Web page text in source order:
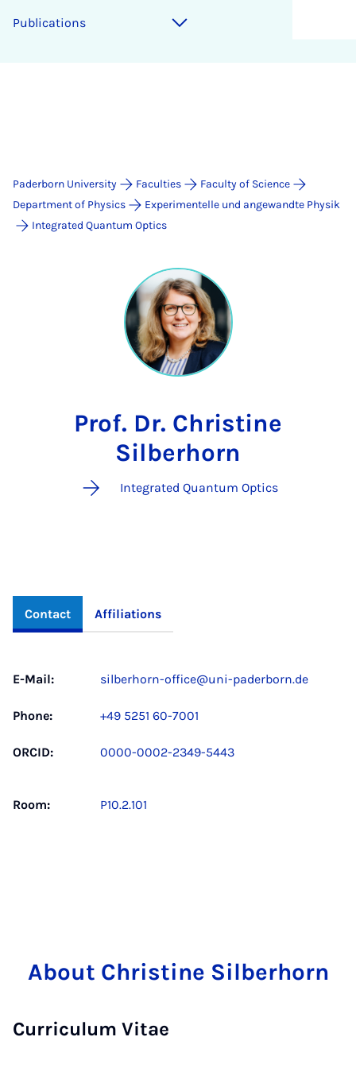
Publications
Paderborn University Faculties
Faculty of Science
Department of Physics
Experimentelle und angewandte Physik
Integrated Quantum Optics
Prof. Dr. Christine
Silberhorn
Integrated Quantum Optics
Contact Affiliations
E-Mail: silberhorn-office@uni-paderborn.de
Phone: +49 5251 60-7001
ORCID: 0000-0002-2349-5443
Room: P10.2.101
About Christine Silberhorn
Curriculum Vitae